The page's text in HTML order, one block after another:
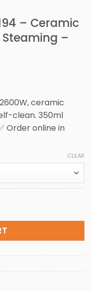
– Ceramic
–
ceramic
clean. 350ml
Order online in
CLEAR
Soleplate with